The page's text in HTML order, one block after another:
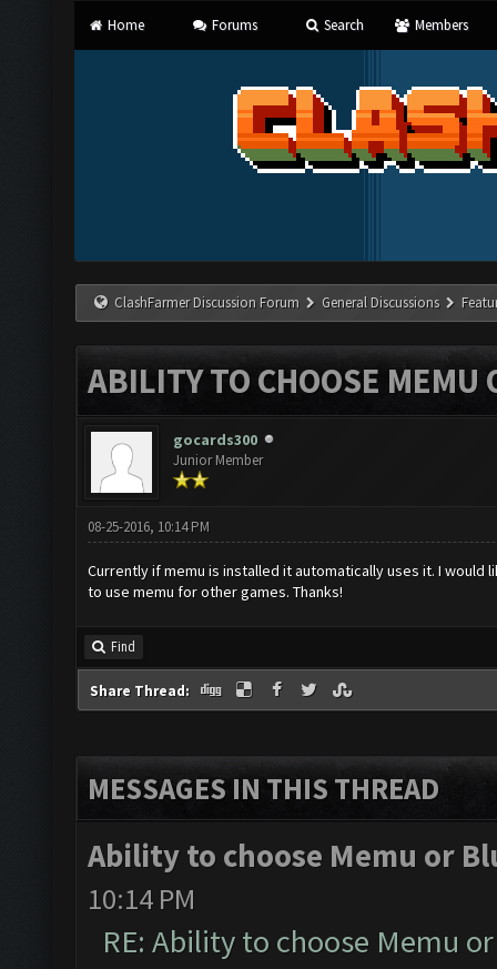
Home Forums Search Members
ClashFarmer Discussion Forum General Discussions
ABILITY TO CHOOSE MEMU
gocards300
Junior Member
08-25-2016, 10:14 PM
Currently if memu is installed it automatically uses it. I
to use memu for other games. Thanks!
Find
Share Thread:
MESSAGES IN THIS THREAD
Ability to choose Memu or
10:14 PM
RE: Ability to choose Memu